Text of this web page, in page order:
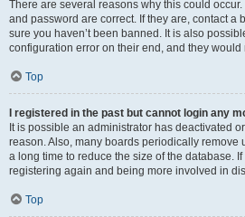
There are several reasons why this could
and password are correct. If they are, contact a
sure you haven’t been banned. It is also
configuration error on their end, and they would
Top
I registered in the past but cannot login any
It is possible an administrator has deactivated
reason. Also, many boards periodically remove
a long time to reduce the size of the database.
registering again and being more involved in
Top